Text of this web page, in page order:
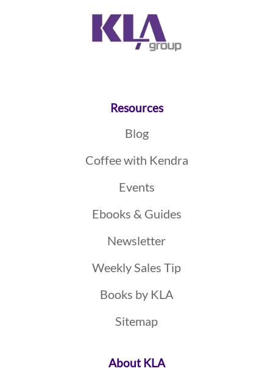
Resources
Blog
Coffee with Kendra
Events
Ebooks & Guides
Newsletter
Weekly Sales Tip
Books by KLA
Sitemap
About KLA